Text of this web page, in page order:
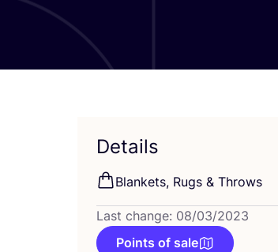
Details
Blankets, Rugs & Throws
Last change: 08/03/2023
Points of sale